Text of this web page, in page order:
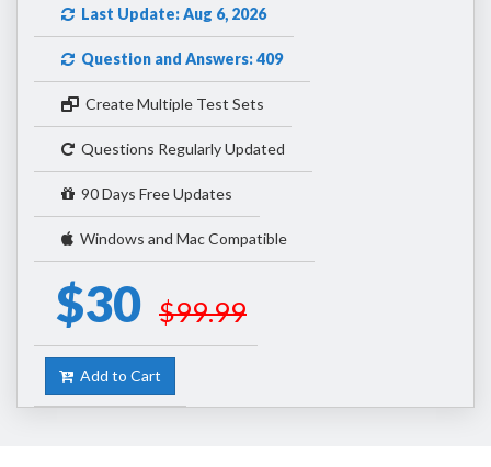
Last Update: Aug 6, 2026
Question and Answers: 409
Create Multiple Test Sets
Questions Regularly Updated
90 Days Free Updates
Windows and Mac Compatible
$30 $99.99
Add to Cart